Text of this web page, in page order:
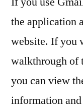
the application
website. If you
walkthrough of
you can view
information